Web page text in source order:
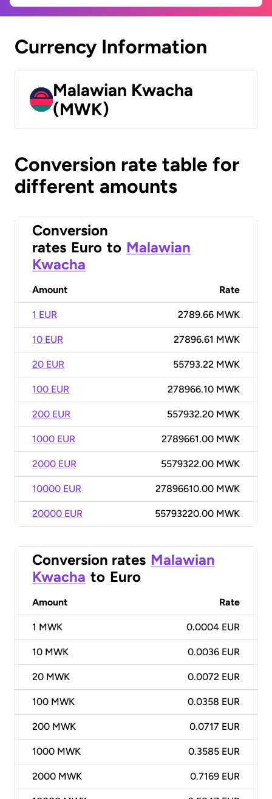
Currency Information
Malawian Kwacha
(MWK)
Conversion rate table for
different amounts
Conversion
rates Euro to Malawian
Kwacha
Amount Rate
1 EUR 2789.66 MWK
10 EUR 27896.61 MWK
20 EUR 55793.22 MWK
100 EUR 278966.10 MWK
200 EUR 557932.20 MWK
1000 EUR 2789661.00 MWK
2000 EUR 5579322.00 MWK
10000 EUR 27896610.00 MWK
20000 EUR 55793220.00 MWK
Conversion rates Malawian
Kwacha to Euro
Amount Rate
1 MWK 0.0004 EUR
10 MWK 0.0036 EUR
20 MWK 0.0072 EUR
100 MWK 0.0358 EUR
200 MWK 0.0717 EUR
1000 MWK 0.3585 EUR
2000 MWK 0.7169 EUR